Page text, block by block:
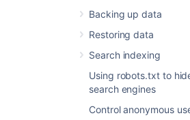
Backing up data
Restoring data
Search indexing
Using robots.txt to
search engines
Control anonymous
Before you begin
The functionality described on
enabled by theThe
Support Tools plugin
, which is
Jira. This functionality is only
Jira System
permission.